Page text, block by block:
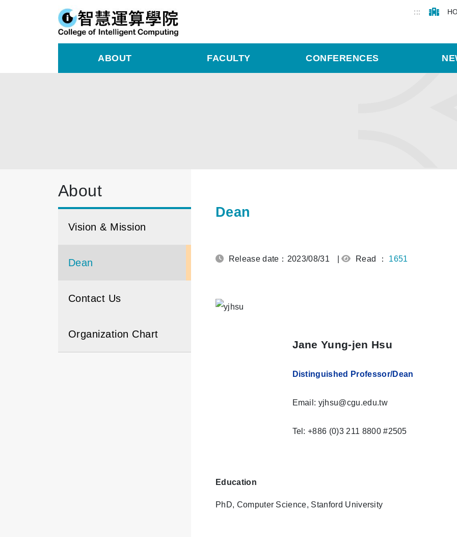
:::
ABOUT FACULTY CONFERENCES
About
Vision & Mission
Dean
Contact Us
Organization Chart
Dean
Release date：2023/08/31 | Read ： 1651
Jane Yung-jen Hsu
Distinguished Professor/Dean
Email: yjhsu@cgu.edu.tw
Tel: +886 (0)3 211 8800 #2505
Education
PhD, Computer Science, Stanford University